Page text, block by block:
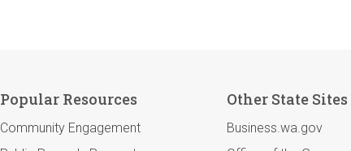
Popular Resources
Community Engagement
Other State Sites
Business.wa.gov